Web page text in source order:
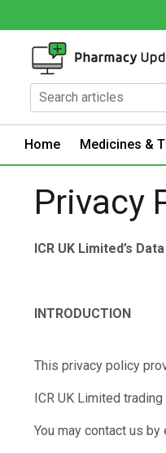
Home Medicines &
Privacy
ICR UK Limited’s
INTRODUCTION
This privacy policy
ICR UK Limited
You may contact us